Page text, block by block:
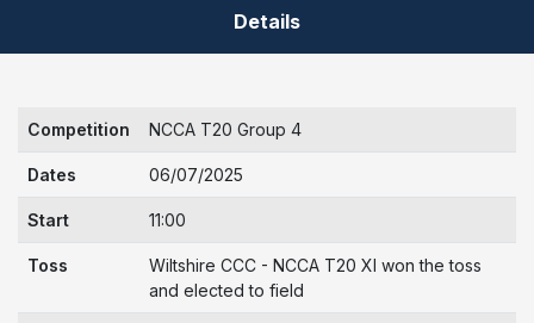
Details
Competition NCCA T20 Group 4
Dates 06/07/2025
Start 11:00
Toss
Wiltshire CCC - NCCA T20 XI won the toss
and elected to field